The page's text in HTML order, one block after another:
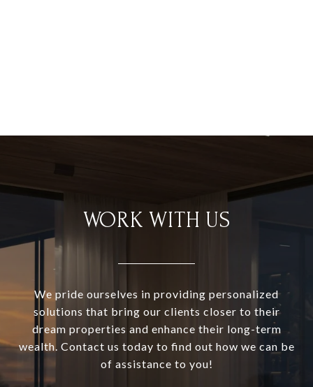
WORK WITH US
We pride ourselves in providing personalized
solutions that bring our clients closer to their
dream properties and enhance their long-term
wealth. Contact us today to find out how we can be
of assistance to you!